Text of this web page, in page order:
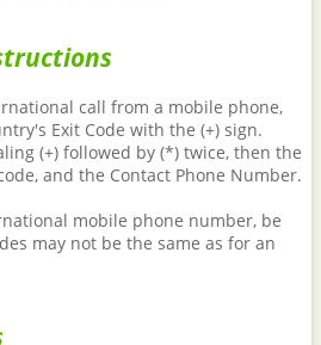
call from a mobile phone,
Exit Code with the (+) sign.
(+) followed by (*) twice, then the
and the Contact Phone Number.
mobile phone number, be
may not be the same as for an